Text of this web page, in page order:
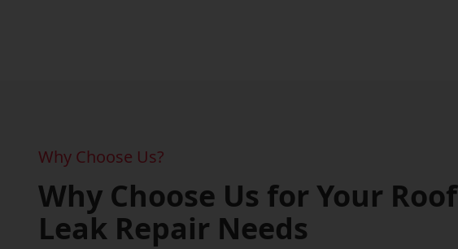
Why Choose Us?
Why Choose Us for Your Roof
Leak Repair Needs